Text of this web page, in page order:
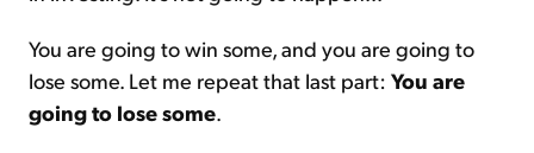
You are going to win some, and you are going to
lose some. Let me repeat that last part: You are
going to lose some.